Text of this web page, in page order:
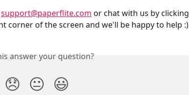
support@paperflite.com or chat with us by clicking
corner of the screen and we'll be happy to help :)
answer your question?
😞 😐 😃